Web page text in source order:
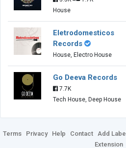
House
Eletrodomesticos
Records
House, Electro House
Go Deeva Records
7.7K
Tech House, Deep House
Terms Privacy Help Contact Add Label
Extension